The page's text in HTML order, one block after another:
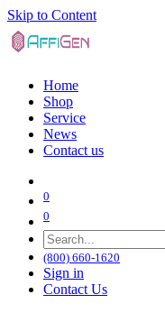
Skip to Content
Home
Shop
Service
News
Contact us
0
0
(800) 660-1620
Sign in
Contact Us